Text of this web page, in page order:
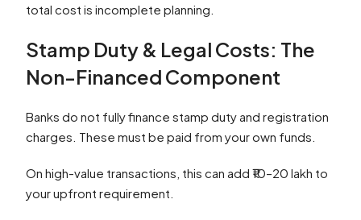
total cost is incomplete planning.
Stamp Duty & Legal Costs: The
Non-Financed Component
Banks do not fully finance stamp duty and registration
charges. These must be paid from your own funds.
On high-value transactions, this can add ₹10–20 lakh to
your upfront requirement.